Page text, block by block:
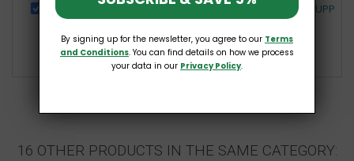
No Sugar Freeze-dried bar apple - blueberry 10g FRUPP
£1.39 £1.18
16 OTHER PRODUCTS IN THE SAME CATEGORY:
By signing up for the newsletter, you agree to our Terms
and Conditions. You can find details on how we process
your data in our Privacy Policy.